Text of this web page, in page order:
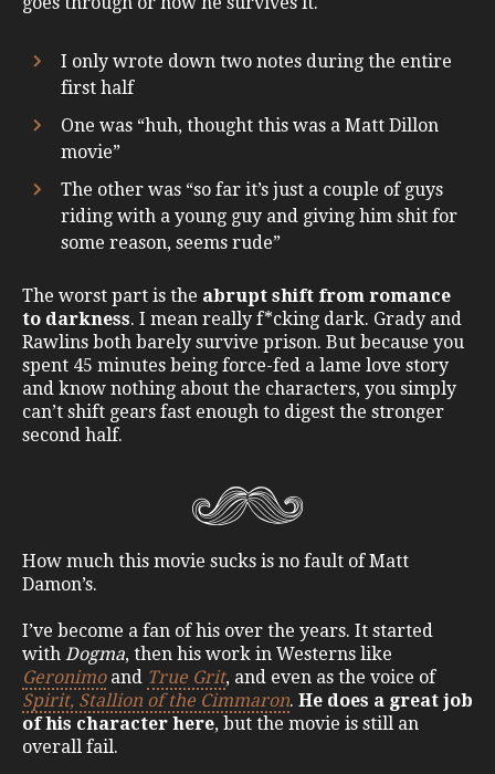
I only wrote down two notes during the entire
first half
One was “huh, thought this was a Matt Dillon
movie”
The other was “so far it’s just a couple of guys
riding with a young guy and giving him shit for
some reason, seems rude”
The worst part is the abrupt shift from romance
to darkness. I mean really f*cking dark. Grady and
Rawlins both barely survive prison. But because you
spent 45 minutes being force-fed a lame love story
and know nothing about the characters, you simply
can’t shift gears fast enough to digest the stronger
second half.
How much this movie sucks is no fault of Matt
Damon’s.
I’ve become a fan of his over the years. It started
with Dogma, then his work in Westerns like
Geronimoand True Grit, and even as the voice of
Spirit, Stallion of the Cimmaron. He does a great job
of his character here, but the movie is still an
overall fail.